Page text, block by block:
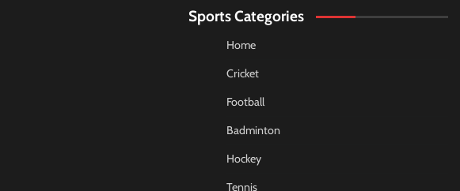
Sports Categories
Home
Cricket
Football
Badminton
Hockey
Tennis